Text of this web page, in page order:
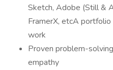
Sketch, Adobe (Still &
FramerX, etcA
work
Proven problem-
empathy